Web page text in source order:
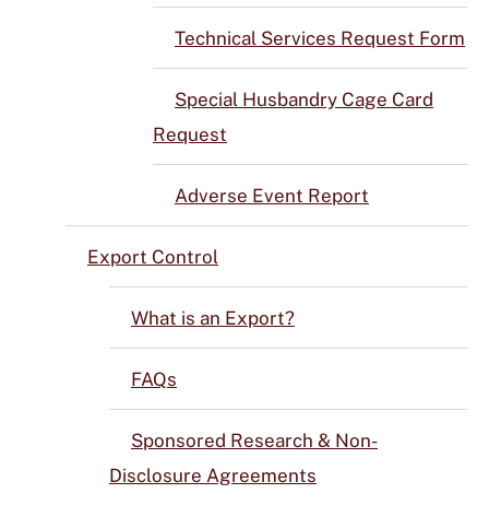
Technical Services Request Form
Special Husbandry Cage Card
Request
Adverse Event Report
Export Control
What is an Export?
FAQs
Sponsored Research & Non-
Disclosure Agreements